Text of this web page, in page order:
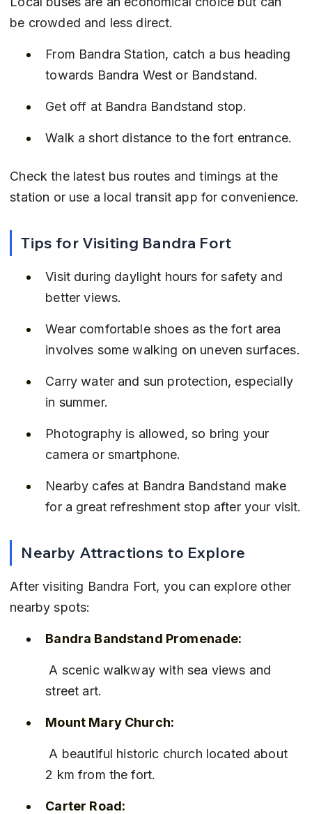
be crowded and less direct.
From Bandra Station, catch a bus heading
towards Bandra West or Bandstand.
Get off at Bandra Bandstand stop.
Walk a short distance to the fort entrance.
Check the latest bus routes and timings at the
station or use a local transit app for convenience.
Tips for Visiting Bandra Fort
Visit during daylight hours for safety and
better views.
Wear comfortable shoes as the fort area
involves some walking on uneven surfaces.
Carry water and sun protection, especially
in summer.
Photography is allowed, so bring your
camera or smartphone.
Nearby cafes at Bandra Bandstand make
for a great refreshment stop after your visit.
Nearby Attractions to Explore
After visiting Bandra Fort, you can explore other
nearby spots:
Bandra Bandstand Promenade:
street art.
Mount Mary Church:
2 km from the fort.
Carter Road: